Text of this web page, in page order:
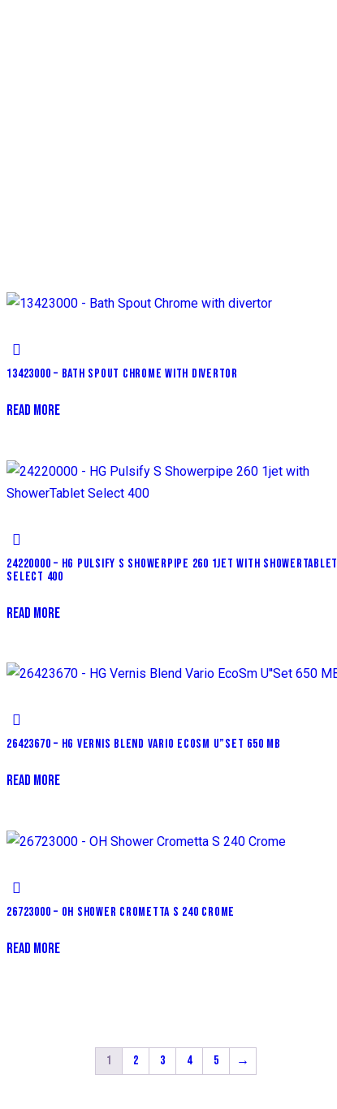
13423000 – BATH SPOUT CHROME WITH DIVERTOR
READ MORE
24220000 – HG PULSIFY S SHOWERPIPE 260 1JET WITH SHOWERTABLET
SELECT 400
READ MORE
26423670 – HG VERNIS BLEND VARIO ECOSM U”SET 650 MB
READ MORE
26723000 – OH SHOWER CROMETTA S 240 CROME
READ MORE
1 2 3 4 5 →